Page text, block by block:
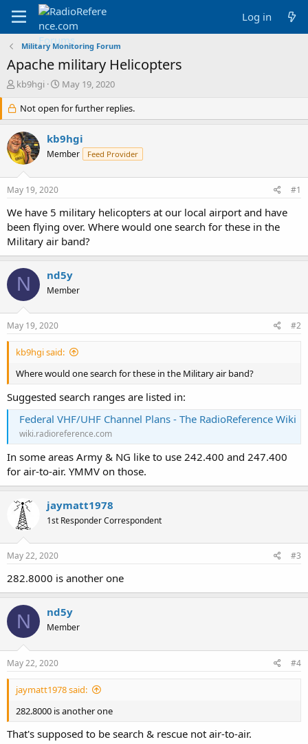
Log in
Military Monitoring Forum
Apache military Helicopters
T
r
e
a
d
s
r
t
e
r
kb9hgi
S
a
r
t
d
a
May 19, 2020
Not open for further replies.
kb9hgi
Member Feed Provider
May 19, 2020 #1
We have 5 military helicopters at our local airport and have
been flying over. Where would one search for these in the
Military air band?
N nd5y
Member
May 19, 2020 #2
kb9hgi said:
Where would one search for these in the Military air band?
Suggested search ranges are listed in:
Federal VHF/UHF Channel Plans - The RadioReference Wiki
wiki.radioreference.com
In some areas Army & NG like to use 242.400 and 247.400
for air-to-air. YMMV on those.
jaymatt1978
1st Responder Correspondent
May 22, 2020 #3
282.8000 is another one
N nd5y
Member
May 22, 2020 #4
jaymatt1978 said:
282.8000 is another one
That's supposed to be search & rescue not air-to-air.